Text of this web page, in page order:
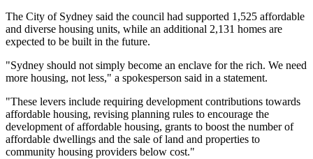
The City of Sydney said the council had supported 1,525 affordable
and diverse housing units, while an additional 2,131 homes are
expected to be built in the future.
"Sydney should not simply become an enclave for the rich. We need
more housing, not less," a spokesperson said in a statement.
"These levers include requiring development contributions towards
affordable housing, revising planning rules to encourage the
development of affordable housing, grants to boost the number of
affordable dwellings and the sale of land and properties to
community housing providers below cost."